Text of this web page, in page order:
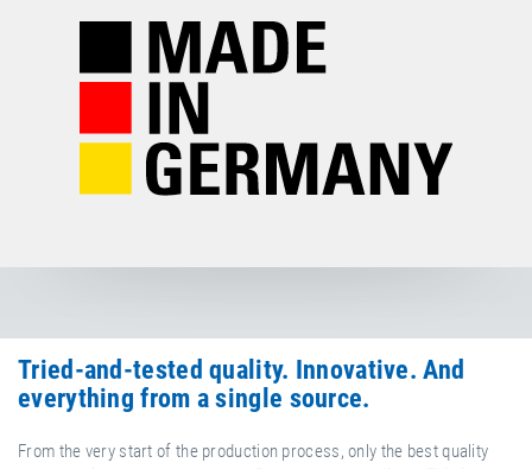
Tried-and-tested quality. Innovative. And
everything from a single source.
From the very start of the production process, only the best quality